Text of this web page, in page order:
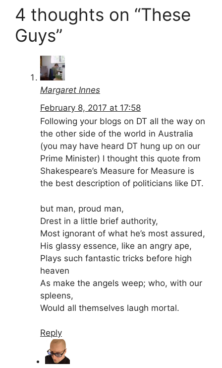
4 thoughts on “These
Guys”
Margaret Innes
February 8, 2017 at 17:58
Following your blogs on DT all the way on
the other side of the world in Australia
(you may have heard DT hung up on our
Prime Minister) I thought this quote from
Shakespeare’s Measure for Measure is
the best description of politicians like DT.
but man, proud man,
Drest in a little brief authority,
Most ignorant of what he’s most assured,
His glassy essence, like an angry ape,
Plays such fantastic tricks before high
heaven
As make the angels weep; who, with our
spleens,
Would all themselves laugh mortal.
Reply